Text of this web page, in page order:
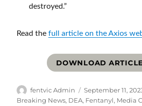
destroyed.”
Read thefull article on the Axios
DOWNLOAD
Author
fentvic Admin
Posted
on
September 11,
Breaking News, DEA, Fentanyl, Media